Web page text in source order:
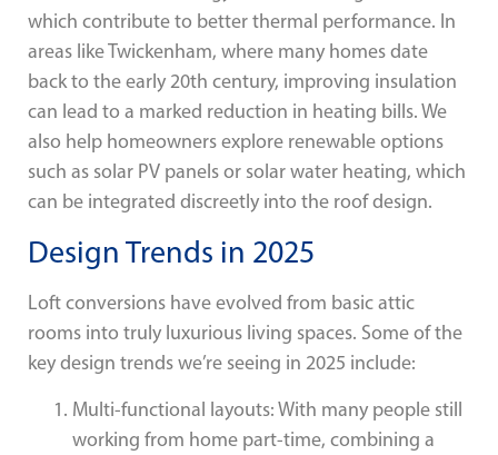
which contribute to better thermal performance. In
areas like Twickenham, where many homes date
back to the early 20th century, improving insulation
can lead to a marked reduction in heating bills. We
also help homeowners explore renewable options
such as solar PV panels or solar water heating, which
can be integrated discreetly into the roof design.
Design Trends in 2025
Loft conversions have evolved from basic attic
rooms into truly luxurious living spaces. Some of the
key design trends we’re seeing in 2025 include:
Multi-functional layouts: With many people still
working from home part-time, combining a